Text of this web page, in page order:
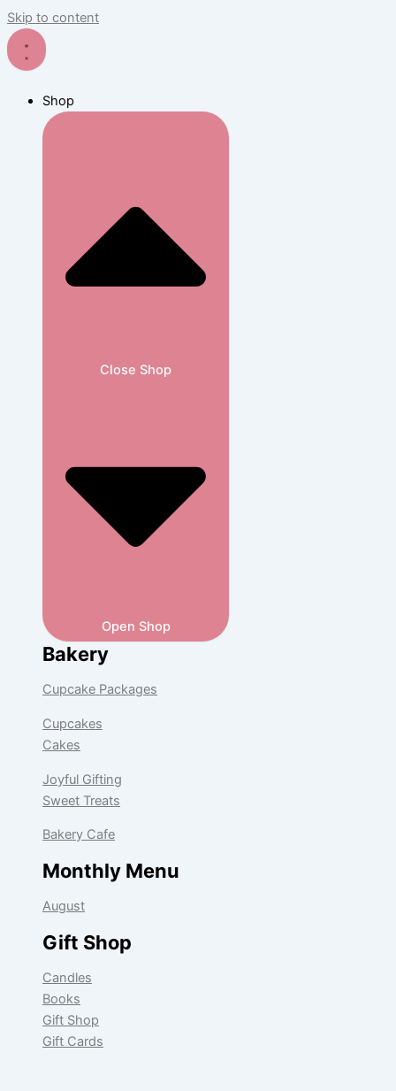
Skip to content
Shop
Close Shop
Open Shop
Bakery
Cupcake Packages
Cupcakes
Cakes
Joyful Gifting
Sweet Treats
Bakery Cafe
Monthly Menu
August
Gift Shop
Candles
Books
Gift Shop
Gift Cards